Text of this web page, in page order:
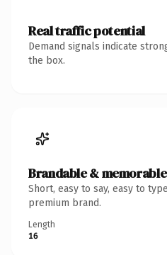
Real traffic potential
Demand signals indicate
the box.
Brandable & memorable
Short, easy to say, easy to
premium brand.
Length
16